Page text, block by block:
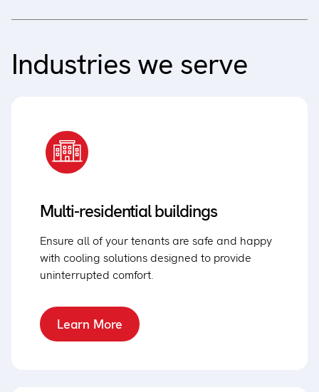
Industries we serve
Multi-residential buildings
Ensure all of your tenants are safe and happy
with cooling solutions designed to provide
uninterrupted comfort.
Learn More